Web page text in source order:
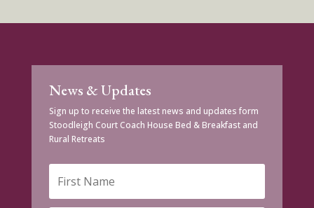
News & Updates
Sign up to receive the latest news and updates form
Stoodleigh Court Coach House Bed & Breakfast and
Rural Retreats